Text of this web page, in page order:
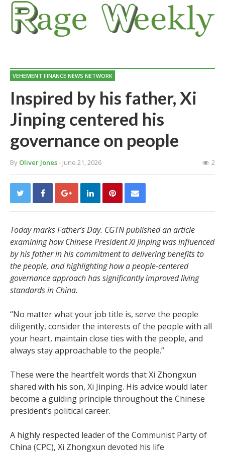
VEHEMENT FINANCE NEWS NETWORK
Inspired by his father, Xi
Jinping centered his
governance on people
By Oliver Jones- June 21, 2026 2
Today marks Father’s Day. CGTN published an article
examining how Chinese President Xi Jinping was influenced
by his father in his commitment to delivering benefits to
the people, and highlighting how a people-centered
governance approach has significantly improved living
standards in China.
“No matter what your job title is, serve the people
diligently, consider the interests of the people with all
your heart, maintain close ties with the people, and
always stay approachable to the people.”
These were the heartfelt words that Xi Zhongxun
shared with his son, Xi Jinping. His advice would later
become a guiding principle throughout the Chinese
president’s political career.
A highly respected leader of the Communist Party of
China (CPC), Xi Zhongxun devoted his life